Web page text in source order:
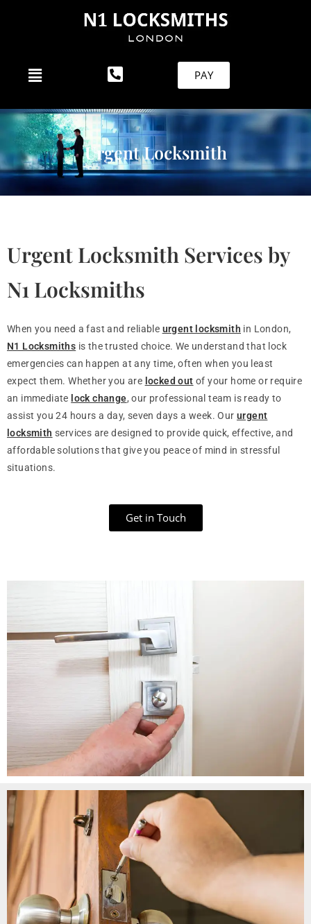
PAY
Urgent Locksmith
Urgent Locksmith Services by
N1 Locksmiths
When you need a fast and reliable urgent locksmith in London,
N1 Locksmiths is the trusted choice. We understand that lock
emergencies can happen at any time, often when you least
expect them. Whether you are locked out of your home or require
an immediate lock change, our professional team is ready to
assist you 24 hours a day, seven days a week. Our urgent
locksmith services are designed to provide quick, effective, and
affordable solutions that give you peace of mind in stressful
situations.
Get in Touch